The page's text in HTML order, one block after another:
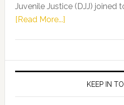
Juvenile Justice (DJJ) joined
[Read More...]about
of
Juvenile
Justice
and
KEEP IN